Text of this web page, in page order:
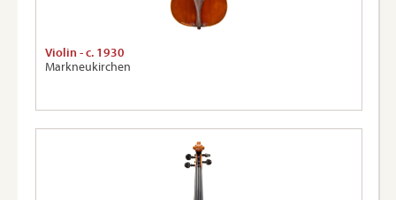
Violin - c. 1930
Markneukirchen